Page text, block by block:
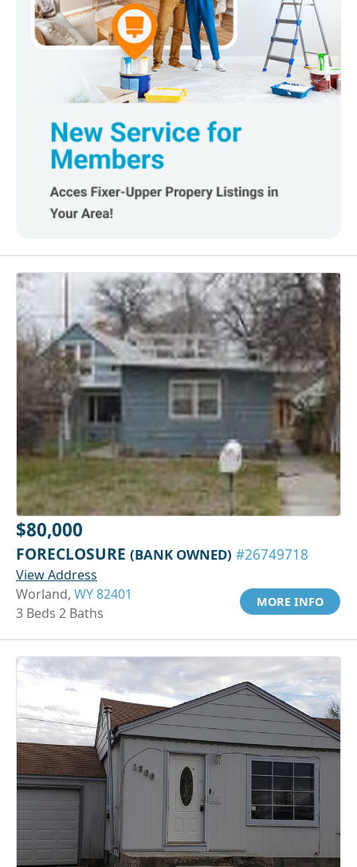
$80,000
FORECLOSURE (BANK OWNED) #26749718
View Address
Worland, WY 82401
3 Beds 2 Baths
MORE INFO